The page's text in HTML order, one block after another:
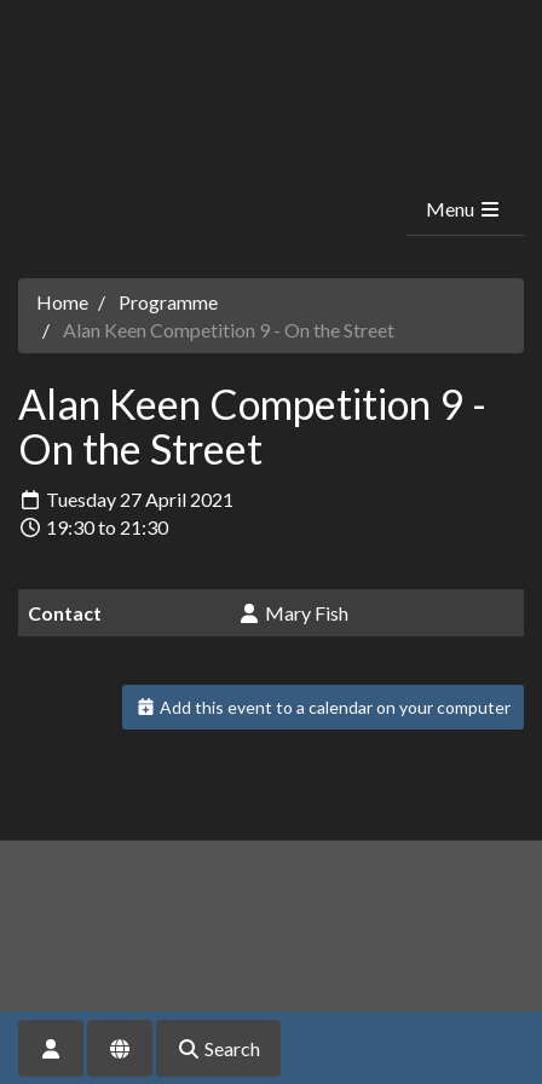
Menu
Home
Programme
Alan Keen Competition 9 - On the Street
Alan Keen Competition 9 -
On the Street
Tuesday 27 April 2021
19:30 to 21:30
Contact Mary Fish
Add this event to a calendar on your computer
Search